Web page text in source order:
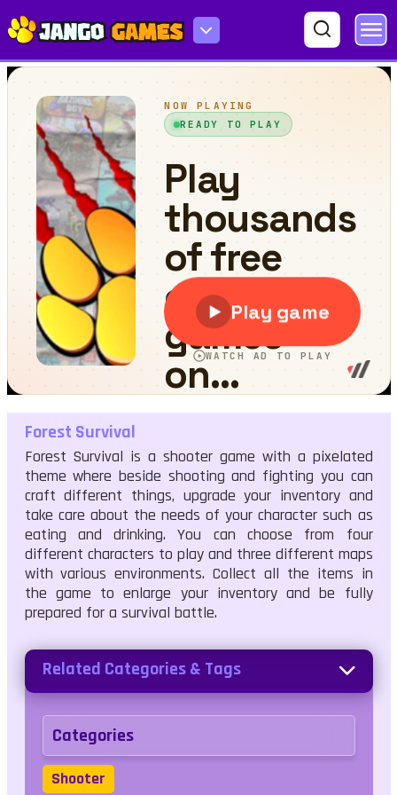
Forest Survival
Forest Survival
Forest Survival is a shooter game with a pixelated
theme where beside shooting and fighting you can
craft different things, upgrade your inventory and
take care about the needs of your character such as
eating and drinking. You can choose from four
different characters to play and three different maps
with various environments. Collect all the items in
the game to enlarge your inventory and be fully
prepared for a survival battle.
Related Categories & Tags
Categories
Shooter